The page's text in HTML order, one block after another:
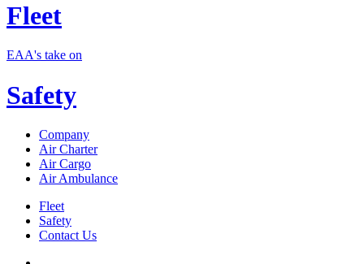
Fleet
EAA's take on
Safety
Company
Air Charter
Air Cargo
Air Ambulance
Fleet
Safety
Contact Us